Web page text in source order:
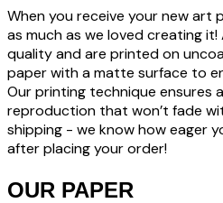
When you receive your new art
as much as we loved creating
quality and are printed on
paper with a matte surface to
Our printing technique ensures
reproduction that won’t fade
shipping - we know how eager
after placing your order!
OUR PAPER